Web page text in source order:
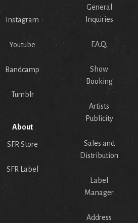
Instagram
Youtube
Bandcamp
Tumblr
About
SFR Store
SFR Label
General
Inquiries
F.A.Q.
Show
Booking
Artists
Publicity
Sales and
Distribution
Label
Manager
Address